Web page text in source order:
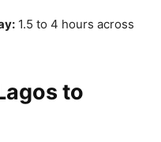
1.5 to 4 hours across
to